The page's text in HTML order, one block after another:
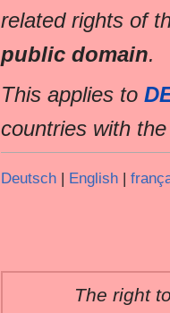
related rights of
public domain.
This applies to
countries with
Deutsch | English |
The right